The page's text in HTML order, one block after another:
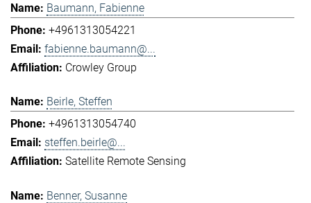
Baumann, Fabienne
+4961313054221
fabienne.baumann@...
Crowley Group
Beirle, Steffen
+4961313054740
steffen.beirle@...
Satellite Remote Sensing
Benner, Susanne